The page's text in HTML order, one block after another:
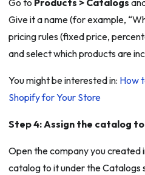
Go to Products > Catalogs
Give it a name (for example,
pricing rules (fixed price,
and select which products are
You might be interested in: How
Shopify for Your Store
Step 4: Assign the catalog
Open the company you created
catalog to it under the Catalogs